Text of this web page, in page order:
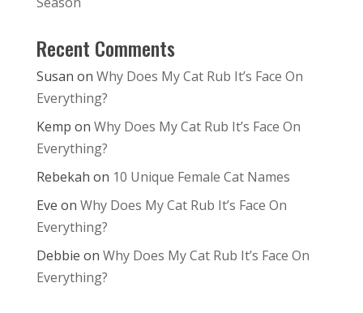
Recent Comments
Susan on Why Does My Cat Rub It’s Face On
Everything?
Kemp on Why Does My Cat Rub It’s Face On
Everything?
Rebekah on 10 Unique Female Cat Names
Eve on Why Does My Cat Rub It’s Face On
Everything?
Debbie on Why Does My Cat Rub It’s Face On
Everything?